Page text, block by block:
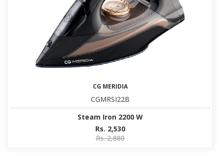
CG MERIDIA
CGMRSI22B
Steam Iron 2200 W
Rs. 2,530
Rs. 2,880